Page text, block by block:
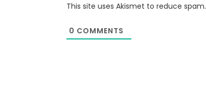
This site uses Akismet to reduce spam.
0 COMMENTS